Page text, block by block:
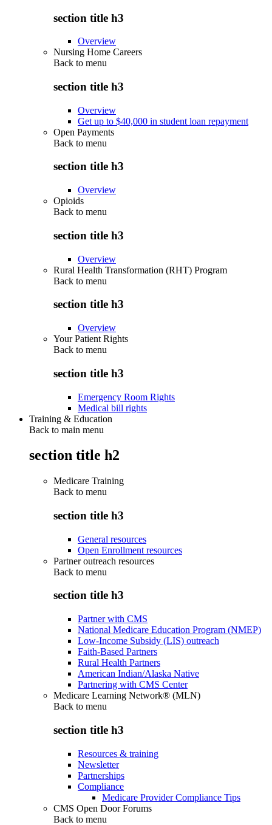
section title h3
Overview
Nursing Home Careers
Back to menu
section title h3
Overview
Get up to $40,000 in student loan repayment
Open Payments
Back to menu
section title h3
Overview
Opioids
Back to menu
section title h3
Overview
Rural Health Transformation (RHT) Program
Back to menu
section title h3
Overview
Your Patient Rights
Back to menu
section title h3
Emergency Room Rights
Medical bill rights
Training & Education
Back to main menu
section title h2
Medicare Training
Back to menu
section title h3
General resources
Open Enrollment resources
Partner outreach resources
Back to menu
section title h3
Partner with CMS
National Medicare Education Program (NMEP)
Low-Income Subsidy (LIS) outreach
Faith-Based Partners
Rural Health Partners
American Indian/Alaska Native
Partnering with CMS Center
Medicare Learning Network® (MLN)
Back to menu
section title h3
Resources & training
Newsletter
Partnerships
Compliance
Medicare Provider Compliance Tips
CMS Open Door Forums
Back to menu